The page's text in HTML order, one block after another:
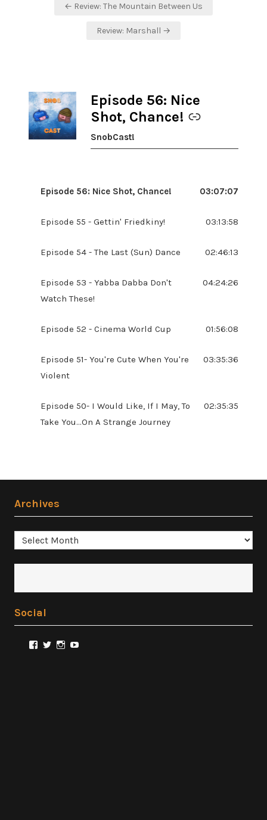
← Review: The Mountain Between Us
Review: Marshall →
Episode 56: Nice
Shot, Chance!
-
SnobCast!
Episode 56: Nice Shot, Chance! 03:07:07
Episode 55 - Gettin' Friedkiny! 03:13:58
Episode 54 - The Last (Sun) Dance 02:46:13
Episode 53 - Yabba Dabba Don't
Watch These!
04:24:26
Episode 52 - Cinema World Cup 01:56:08
Episode 51- You're Cute When You're
Violent
03:35:36
Episode 50- I Would Like, If I May, To
Take You...On A Strange Journey
02:35:35
Archives
Archives
Social
ViewViewView